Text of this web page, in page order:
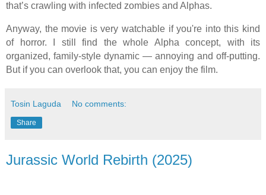
that’s crawling with infected zombies and Alphas.
Anyway, the movie is very watchable if you're into this kind
of horror. I still find the whole Alpha concept, with its
organized, family-style dynamic — annoying and off-putting.
But if you can overlook that, you can enjoy the film.
Tosin Laguda No comments:
Share
Jurassic World Rebirth (2025)